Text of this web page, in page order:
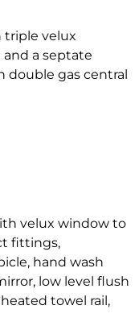
triple velux
a septate
double gas central
velux window to
fittings,
hand wash
low level flush
towel rail,